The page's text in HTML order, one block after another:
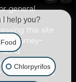
general
not
this site
attorney-
send
is
be considered
I help you?
Chlorpyrifos